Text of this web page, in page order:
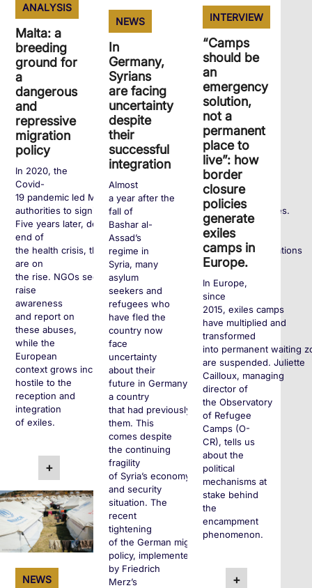
ANALYSIS
Malta: a
breeding
ground for
a
dangerous
and
repressive
migration
policy
In 2020, the
Covid-
19 pandemic led Maltese
authorities to significantly tighten entry requirements for exiles.
Five years later, despite the
end of
the health crisis, these policies remain and human rights violations
are on
the rise. NGOs seek to
raise
awareness
and report on
these abuses,
while the
European
context grows increasingly
hostile to the
reception and
integration
of exiles.
+
NEWS
In
Germany,
Syrians
are facing
uncertainty
despite
their
successful
integration
Almost
a year after the
fall of
Bashar al-
Assad’s
regime in
Syria, many
asylum
seekers and
refugees who
have fled the
country now
face
uncertainty
about their
future in Germany,
a country
that had previously welcomed
them. This
comes despite
the continuing
fragility
of Syria’s economy
and security
situation. The
recent
tightening
of the German migration
policy, implemented
by Friedrich
Merz’s
INTERVIEW
“Camps
should be
an
emergency
solution,
not a
permanent
place to
live”: how
border
closure
policies
generate
exiles
camps in
Europe.
In Europe,
since
2015, exiles camps
have multiplied and
transformed
into permanent waiting
are suspended. Juliette
Cailloux, managing
director of
the Observatory
of Refugee
Camps (O-
CR), tells us
about the
political
mechanisms at
stake behind
the
encampment
phenomenon.
+
NEWS